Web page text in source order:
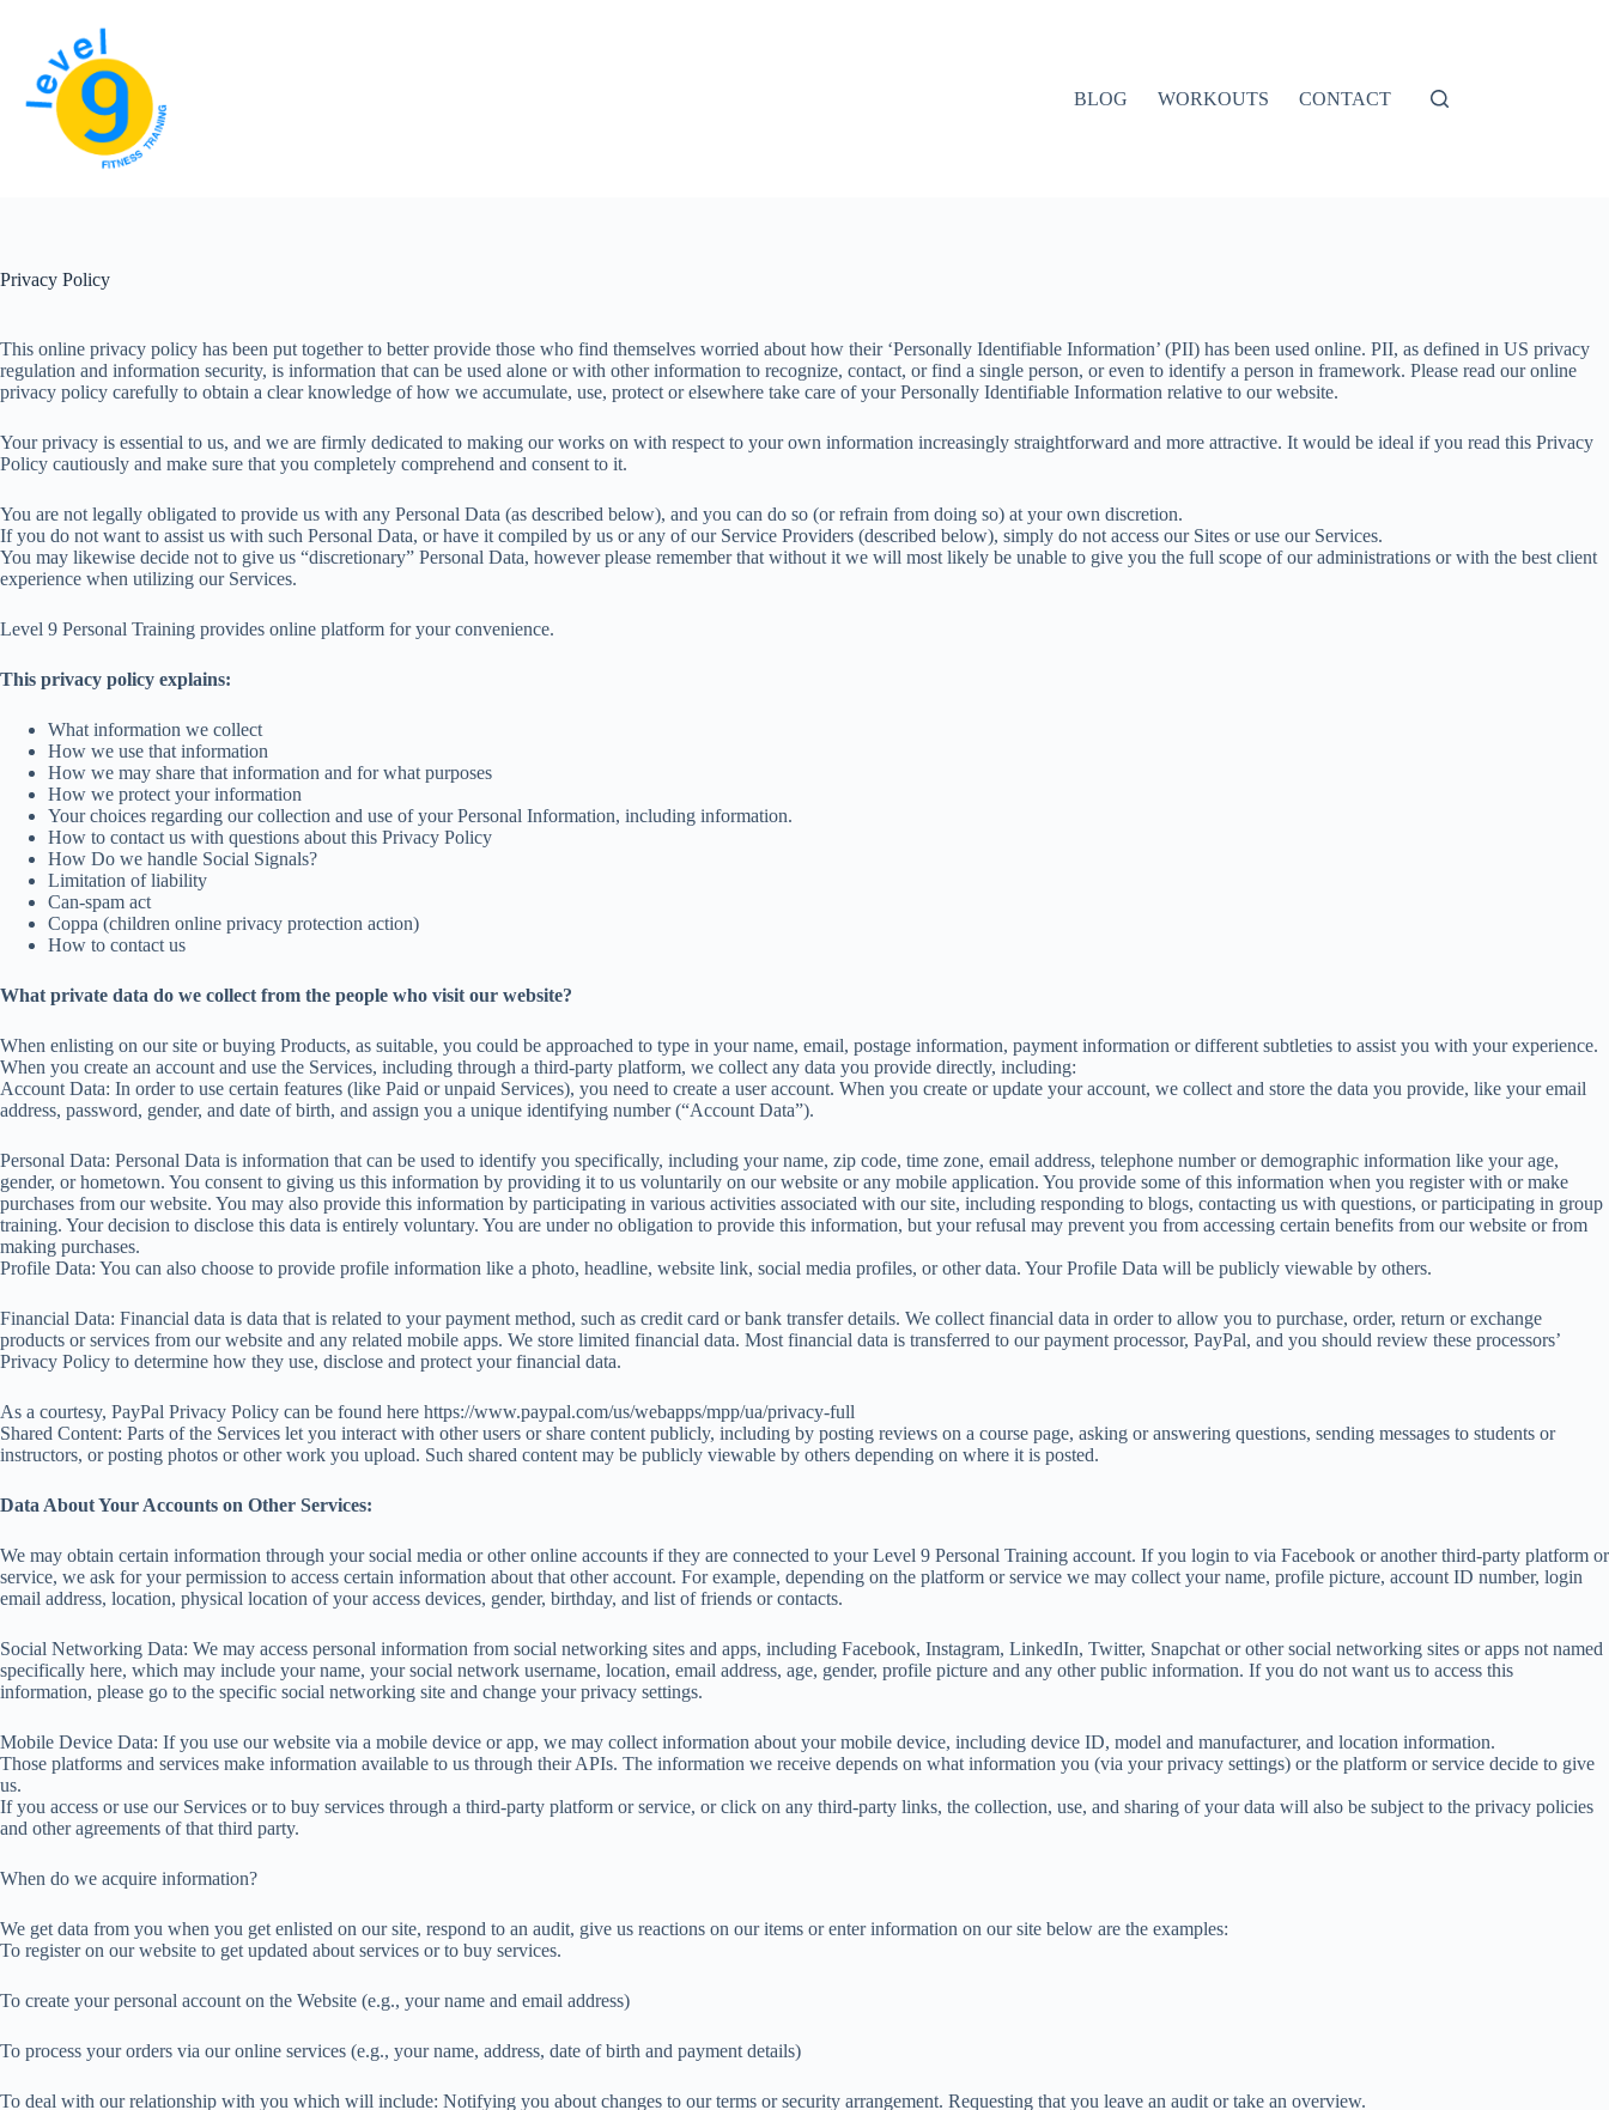
BLOG WORKOUTS CONTACT
Privacy Policy
This online privacy policy has been put together to better provide those who find themselves worried about how their ‘Personally Identifiable Information’ (PII) has been used online. PII, as defined in US privacy
regulation and information security, is information that can be used alone or with other information to recognize, contact, or find a single person, or even to identify a person in framework. Please read our online
privacy policy carefully to obtain a clear knowledge of how we accumulate, use, protect or elsewhere take care of your Personally Identifiable Information relative to our website.
Your privacy is essential to us, and we are firmly dedicated to making our works on with respect to your own information increasingly straightforward and more attractive. It would be ideal if you read this Privacy
Policy cautiously and make sure that you completely comprehend and consent to it.
You are not legally obligated to provide us with any Personal Data (as described below), and you can do so (or refrain from doing so) at your own discretion.
If you do not want to assist us with such Personal Data, or have it compiled by us or any of our Service Providers (described below), simply do not access our Sites or use our Services.
You may likewise decide not to give us “discretionary” Personal Data, however please remember that without it we will most likely be unable to give you the full scope of our administrations or with the best client
experience when utilizing our Services.
Level 9 Personal Training provides online platform for your convenience.
This privacy policy explains:
What information we collect
How we use that information
How we may share that information and for what purposes
How we protect your information
Your choices regarding our collection and use of your Personal Information, including information.
How to contact us with questions about this Privacy Policy
How Do we handle Social Signals?
Limitation of liability
Can-spam act
Coppa (children online privacy protection action)
How to contact us
What private data do we collect from the people who visit our website?
When enlisting on our site or buying Products, as suitable, you could be approached to type in your name, email, postage information, payment information or different subtleties to assist you with your experience.
When you create an account and use the Services, including through a third-party platform, we collect any data you provide directly, including:
Account Data: In order to use certain features (like Paid or unpaid Services), you need to create a user account. When you create or update your account, we collect and store the data you provide, like your email
address, password, gender, and date of birth, and assign you a unique identifying number (“Account Data”).
Personal Data: Personal Data is information that can be used to identify you specifically, including your name, zip code, time zone, email address, telephone number or demographic information like your age,
gender, or hometown. You consent to giving us this information by providing it to us voluntarily on our website or any mobile application. You provide some of this information when you register with or make
purchases from our website. You may also provide this information by participating in various activities associated with our site, including responding to blogs, contacting us with questions, or participating in group
training. Your decision to disclose this data is entirely voluntary. You are under no obligation to provide this information, but your refusal may prevent you from accessing certain benefits from our website or from
making purchases.
Profile Data: You can also choose to provide profile information like a photo, headline, website link, social media profiles, or other data. Your Profile Data will be publicly viewable by others.
Financial Data: Financial data is data that is related to your payment method, such as credit card or bank transfer details. We collect financial data in order to allow you to purchase, order, return or exchange
products or services from our website and any related mobile apps. We store limited financial data. Most financial data is transferred to our payment processor, PayPal, and you should review these processors’
Privacy Policy to determine how they use, disclose and protect your financial data.
As a courtesy, PayPal Privacy Policy can be found here https://www.paypal.com/us/webapps/mpp/ua/privacy-full
Shared Content: Parts of the Services let you interact with other users or share content publicly, including by posting reviews on a course page, asking or answering questions, sending messages to students or
instructors, or posting photos or other work you upload. Such shared content may be publicly viewable by others depending on where it is posted.
Data About Your Accounts on Other Services:
We may obtain certain information through your social media or other online accounts if they are connected to your Level 9 Personal Training account. If you login to via Facebook or another third-party platform or
service, we ask for your permission to access certain information about that other account. For example, depending on the platform or service we may collect your name, profile picture, account ID number, login
email address, location, physical location of your access devices, gender, birthday, and list of friends or contacts.
Social Networking Data: We may access personal information from social networking sites and apps, including Facebook, Instagram, LinkedIn, Twitter, Snapchat or other social networking sites or apps not named
specifically here, which may include your name, your social network username, location, email address, age, gender, profile picture and any other public information. If you do not want us to access this
information, please go to the specific social networking site and change your privacy settings.
Mobile Device Data: If you use our website via a mobile device or app, we may collect information about your mobile device, including device ID, model and manufacturer, and location information.
Those platforms and services make information available to us through their APIs. The information we receive depends on what information you (via your privacy settings) or the platform or service decide to give
us.
If you access or use our Services or to buy services through a third-party platform or service, or click on any third-party links, the collection, use, and sharing of your data will also be subject to the privacy policies
and other agreements of that third party.
When do we acquire information?
We get data from you when you get enlisted on our site, respond to an audit, give us reactions on our items or enter information on our site below are the examples:
To register on our website to get updated about services or to buy services.
To create your personal account on the Website (e.g., your name and email address)
To process your orders via our online services (e.g., your name, address, date of birth and payment details)
To deal with our relationship with you which will include: Notifying you about changes to our terms or security arrangement. Requesting that you leave an audit or take an overview.